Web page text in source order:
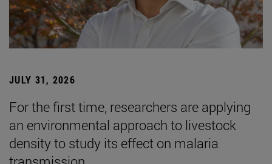
JULY 31, 2026
For the first time, researchers are applying
an environmental approach to livestock
density to study its effect on malaria